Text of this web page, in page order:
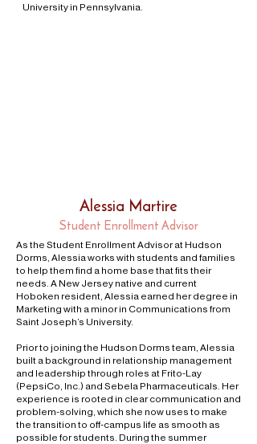
University in Pennsylvania.
Alessia Martire
Student Enrollment Advisor
As the Student Enrollment Advisor at Hudson
Dorms, Alessia works with students and families
to help them find a home base that fits their
needs. A New Jersey native and current
Hoboken resident, Alessia earned her degree in
Marketing with a minor in Communications from
Saint Joseph’s University.
Prior to joining the Hudson Dorms team, Alessia
built a background in relationship management
and leadership through roles at Frito-Lay
(PepsiCo, Inc.) and Sebela Pharmaceuticals. Her
experience is rooted in clear communication and
problem-solving, which she now uses to make
the transition to off-campus life as smooth as
possible for students. During the summer